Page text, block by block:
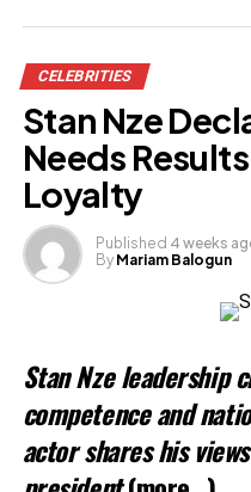
CELEBRITIES
Stan Nze
Needs
Loyalty
Published 4 weeks
By Mariam Balogun
Stan Nze leadership
competence and
actor shares his